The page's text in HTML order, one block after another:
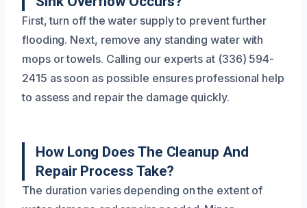
First, turn off the water supply to prevent further
flooding. Next, remove any standing water with
mops or towels. Calling our experts at (336) 594-
2415 as soon as possible ensures professional help
to assess and repair the damage quickly.
How Long Does The Cleanup And
Repair Process Take?
The duration varies depending on the extent of